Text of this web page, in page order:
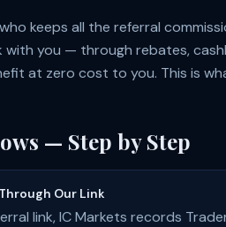
keeps all the referral
with you — through rebates,
at zero cost to you. This is
— Step by Step
Our Link
link, IC Markets records